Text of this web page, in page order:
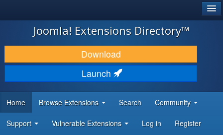
JOOMLA!
DOWNLOAD & EXTEND
DISCOVER & LEARN
DEVELOPER RESOURCES
Joomla! Extensions Directory™
Download
Launch
Home Browse Extensions Search Community
Support Vulnerable Extensions Log in Register